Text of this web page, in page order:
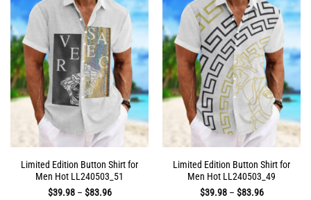
The
options
may
be
chosen
on
the
product
page
The
options
may
be
chosen
on
the
product
page
Limited Edition Button Shirt for
Men Hot LL240503_51
$39.98 – $83.96Price
Limited Edition Button Shirt for
Men Hot LL240503_49
$39.98 – $83.96Price